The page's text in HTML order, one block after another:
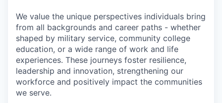
We value the unique perspectives individuals bring
from all backgrounds and career paths - whether
shaped by military service, community college
education, or a wide range of work and life
experiences. These journeys foster resilience,
leadership and innovation, strengthening our
workforce and positively impact the communities
we serve.